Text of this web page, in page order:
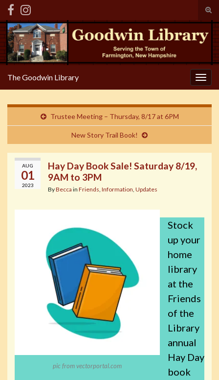
Search for:
The Goodwin Library
Trustee Meeting – Thursday, 8/17 at 6PM
New Story Trail Book!
AUG
01
2023
Hay Day Book Sale! Saturday 8/19,
9AM to 3PM
ByBecca in Friends, Information, Updates
pic from vectorportal.com
Stock
up your
home
library
at the
Friends
of the
Library
annual
Hay Day
book